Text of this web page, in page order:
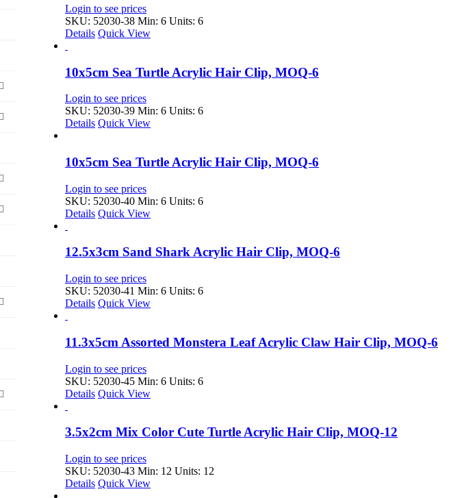
Login to see prices
SKU: 52030-38 Min: 6 Units: 6
Details Quick View
10x5cm Sea Turtle Acrylic Hair Clip, MOQ-6
Login to see prices
SKU: 52030-39 Min: 6 Units: 6
Details Quick View
10x5cm Sea Turtle Acrylic Hair Clip, MOQ-6
Login to see prices
SKU: 52030-40 Min: 6 Units: 6
Details Quick View
12.5x3cm Sand Shark Acrylic Hair Clip, MOQ-6
Login to see prices
SKU: 52030-41 Min: 6 Units: 6
Details Quick View
11.3x5cm Assorted Monstera Leaf Acrylic Claw Hair Clip, MOQ-6
Login to see prices
SKU: 52030-45 Min: 6 Units: 6
Details Quick View
3.5x2cm Mix Color Cute Turtle Acrylic Hair Clip, MOQ-12
Login to see prices
SKU: 52030-43 Min: 12 Units: 12
Details Quick View